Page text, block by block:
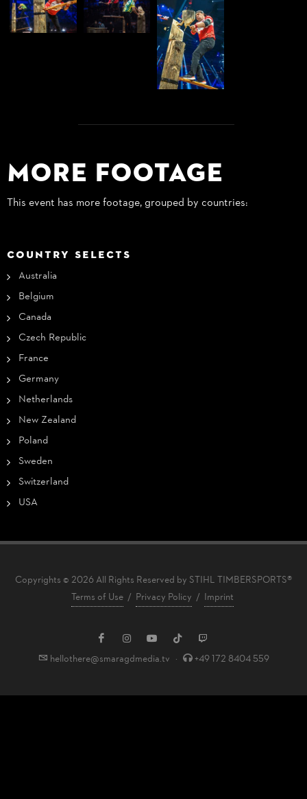
More Footage
This event has more footage, grouped by countries:
COUNTRY SELECTS
Australia
Belgium
Canada
Czech Republic
France
Germany
Netherlands
New Zealand
Poland
Sweden
Switzerland
USA
Copyrights © 2026 All Rights Reserved by STIHL TIMBERSPORTS®
Terms of Use / Privacy Policy / Imprint
hellothere@smaragdmedia.tv · +49 172 8404 559